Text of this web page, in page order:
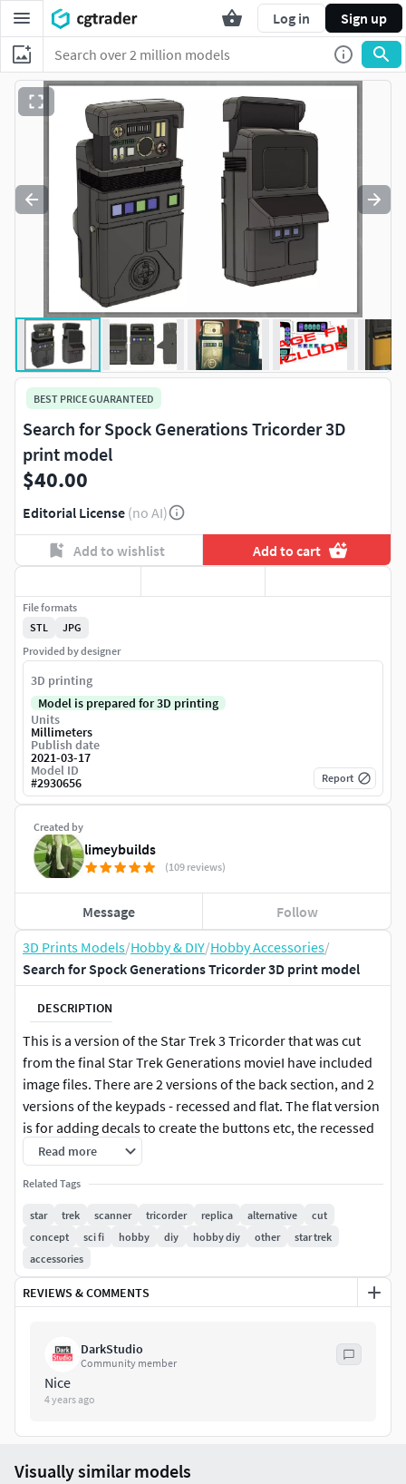
Log in Sign up
3D Prints Models/Hobby & DIY/Hobby Accessories/
Search for Spock Generations Tricorder 3D print model
DESCRIPTION
This is a version of the Star Trek 3 Tricorder that was cut
from the final Star Trek Generations movieI have included
image files. There are 2 versions of the back section, and 2
versions of the keypads - recessed and flat. The flat version
is for adding decals to create the buttons etc, the recessed
is so you can print out my image file on photo paper and
attach those, keeping them flush with surface. This is made
the same way my Search for Spock one is made, with a
moving, latching insert pop-up panel, and the space to add
wiring, lighting, and other electronics.
Read more
Related Tags
star trek scanner tricorder replica alternative
cut
concept
sci fi hobby diy hobby diy other
star trek
accessories
REVIEWS & COMMENTS
DarkStudio
Community member
Nice
4 years ago
BEST PRICE GUARANTEED
Search for Spock Generations Tricorder 3D
print model
$40.00
Editorial License (no AI)
Add to wishlist Add to cart
Created by
limeybuilds
(109 reviews)
Message Follow
File formats
STL
JPG
Provided by designer
3D printing
Model is prepared for 3D printing
Units
Millimeters
Publish date
2021-03-17
Model ID
#2930656 Report
Visually similar models